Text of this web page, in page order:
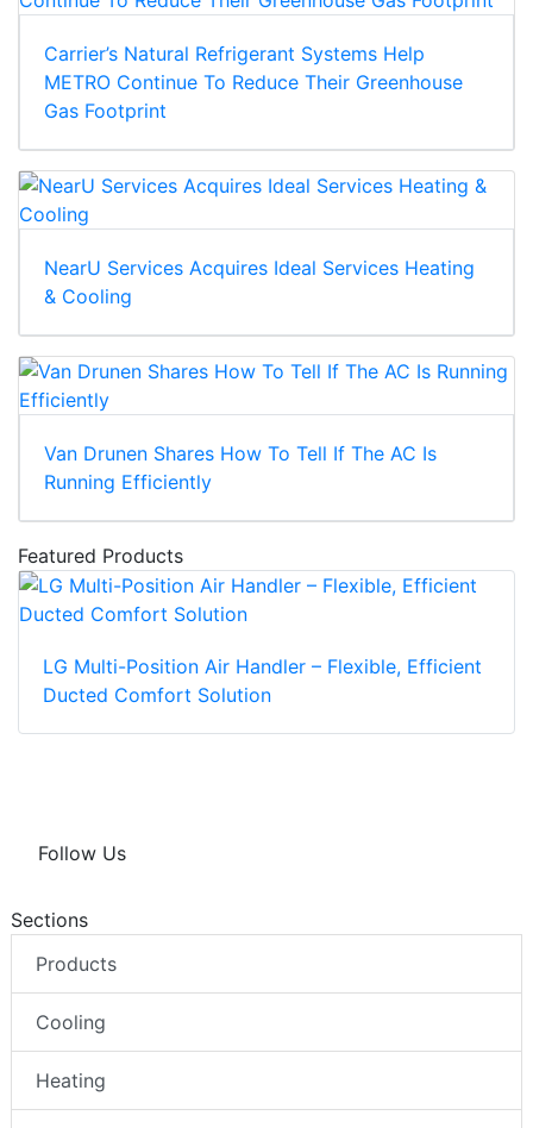
Carrier’s Natural Refrigerant Systems Help
METRO Continue To Reduce Their Greenhouse
Gas Footprint
NearU Services Acquires Ideal Services Heating
& Cooling
Van Drunen Shares How To Tell If The AC Is
Running Efficiently
Featured Products
LG Multi-Position Air Handler – Flexible, Efficient
Ducted Comfort Solution
Follow Us
Sections
Products
Cooling
Heating